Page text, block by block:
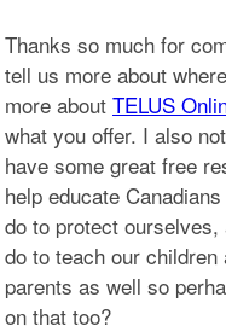
Thanks so much for
tell us more about
more about TELUS
what you offer. I also
have some great free
help educate
do to protect ourselves,
do to teach our children
parents as well so
on that too?